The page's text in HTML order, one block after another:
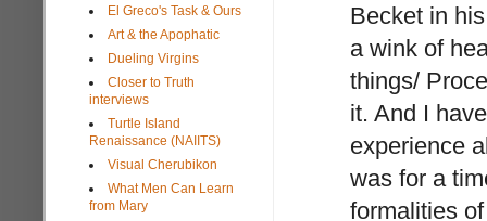
Becket in
a wink of
things/
it. And I
experience
was for a
formalities
El Greco's Task & Ours
Art & the Apophatic
Dueling Virgins
Closer to Truth
interviews
Turtle Island
Renaissance (NAIITS)
Visual Cherubikon
What Men Can Learn
from Mary